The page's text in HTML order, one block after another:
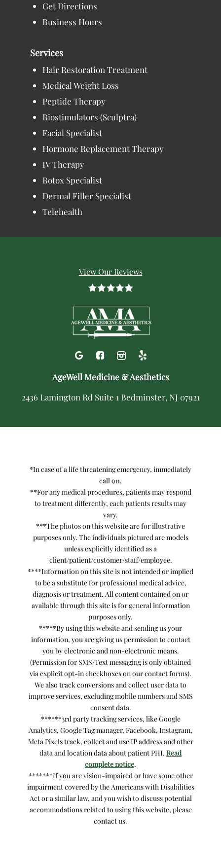
Get Directions
Business Hours
Services
Hair Restoration Treatment
Medical Weight Loss
Peptide Therapy
Biostimulators (Sculptra)
Facial Specialist
Hormone Replacement Therapy
IV Therapy
Botox Specialist
Dermal Filler Specialist
Telehealth
View Our Reviews
AgeWell Medicine & Aesthetics
2436 Lamington Rd Suite 1 Bedminster, NJ 07921
*In case of a life threatening emergency, immediately
call 911.
**For any medical procedures, patients may respond
to treatment differently, each patients results may
vary.
***The photos on this website are for illustrative
purposes only. The individuals pictured are models
unless explicitly identified as a
client/patient/customer/staff/employee.
****Information on this site is not intended or implied
to be a substitute for professional medical advice,
diagnosis or treatment. All content contained on or
available through this site is for general information
purposes only.
*****By using this website and sending us your
information, you are giving us permission to contact
you by electronic and non-electronic means.
(Permission for SMS/Text messaging is only obtained
via explicit opt-in checkboxes on our contact forms).
We also track conversions and collect user data to
improve services, excluding mobile numbers and SMS
consent data.
******3rd party tracking services, like Google
Analytics, Google Tag manager, Facebook, Instagram,
Meta Pixels track, collect and use IP address and other
data and location data about patient PHI. Read
complete notice.
*******If you are vision-impaired or have some other
impairment covered by the Americans with Disabilities
Act or a similar law, and you wish to discuss potential
accommodations related to using this website, please
contact us.